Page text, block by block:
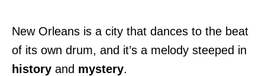
New Orleans is a city that dances to the beat
of its own drum, and it’s a melody steeped in
history and mystery.